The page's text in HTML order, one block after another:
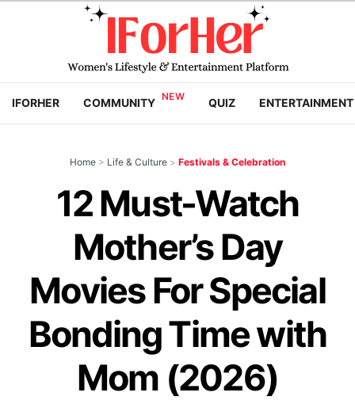
IFORHER COMMUNITY QUIZ ENTERTAINMENT
Home > Life & Culture > Festivals & Celebration
12 Must-Watch
Mother’s Day
Movies For Special
Bonding Time with
Mom (2026)